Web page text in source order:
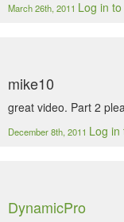
March 26th, 2011 Log in
mike10
great video. Part 2
December 8th, 2011 Log in
DynamicPro